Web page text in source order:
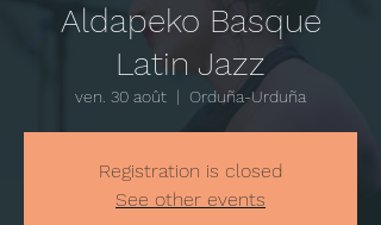
Aldapeko Basque
Latin Jazz
ven. 30 août
  |
Orduña-Urduña
Registration is closed
See other events